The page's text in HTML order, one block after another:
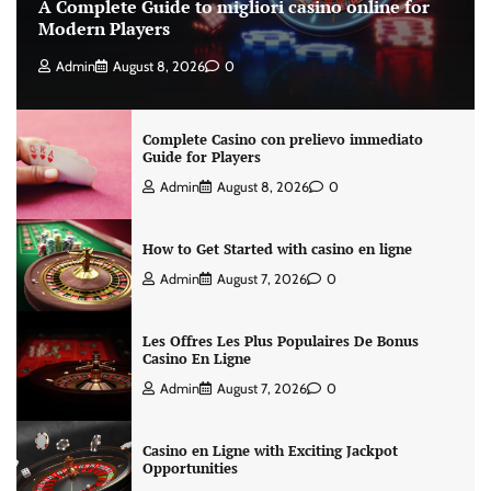
A Complete Guide to migliori casino online for
Modern Players
Admin August 8, 2026 0
Complete Casino con prelievo immediato
Guide for Players
Admin August 8, 2026 0
How to Get Started with casino en ligne
Admin August 7, 2026 0
Les Offres Les Plus Populaires De Bonus
Casino En Ligne
Admin August 7, 2026 0
Casino en Ligne with Exciting Jackpot
Opportunities